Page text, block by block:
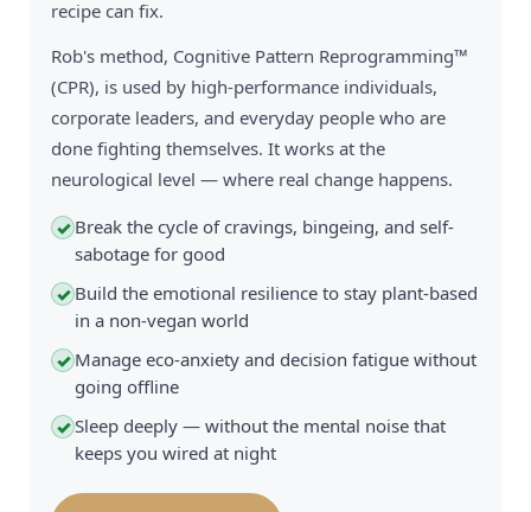
recipe can fix.
Rob's method, Cognitive Pattern Reprogramming™
(CPR), is used by high-performance individuals,
corporate leaders, and everyday people who are
done fighting themselves. It works at the
neurological level — where real change happens.
✓ Break the cycle of cravings, bingeing, and self-
sabotage for good
✓ Build the emotional resilience to stay plant-based
in a non-vegan world
✓ Manage eco-anxiety and decision fatigue without
going offline
✓Sleep deeply — without the mental noise that
keeps you wired at night